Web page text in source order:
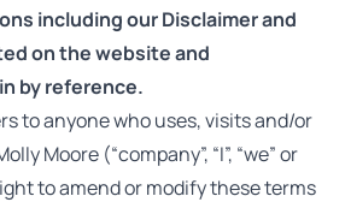
including our Disclaimer and
on the website and
by reference.
to anyone who uses, visits and/or
Moore (“company”, “I”, “we” or
to amend or modify these terms